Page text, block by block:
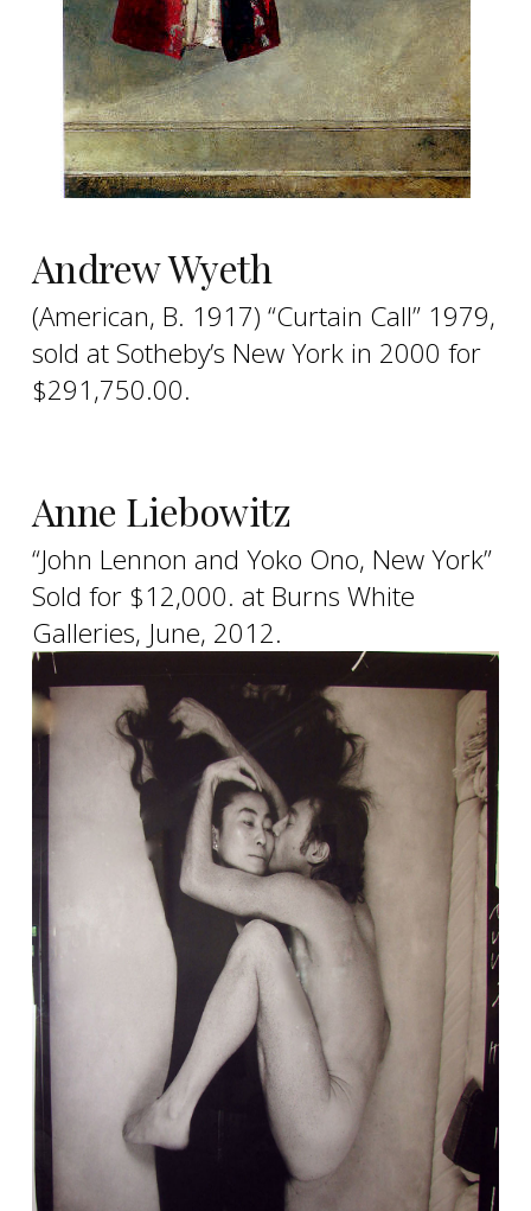
Andrew Wyeth
(American, B. 1917) “Curtain Call” 1979,
sold at Sotheby’s New York in 2000 for
$291,750.00.
Anne Liebowitz
“John Lennon and Yoko Ono, New York”
Sold for $12,000. at Burns White
Galleries, June, 2012.